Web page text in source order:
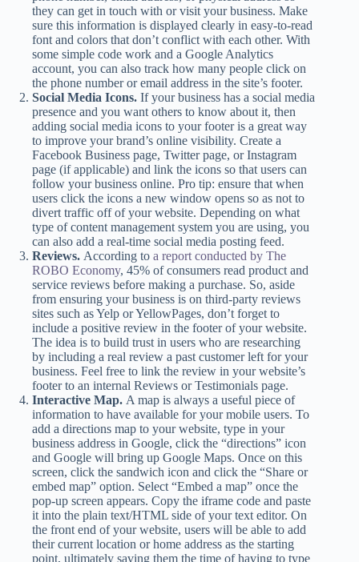
they can get in touch with or visit your business. Make
sure this information is displayed clearly in easy-to-read
font and colors that don’t conflict with each other. With
some simple code work and a Google Analytics
account, you can also track how many people click on
the phone number or email address in the site’s footer.
Social Media Icons. If your business has a social media
presence and you want others to know about it, then
adding social media icons to your footer is a great way
to improve your brand’s online visibility. Create a
Facebook Business page, Twitter page, or Instagram
page (if applicable) and link the icons so that users can
follow your business online. Pro tip: ensure that when
users click the icons a new window opens so as not to
divert traffic off of your website. Depending on what
type of content management system you are using, you
can also add a real-time social media posting feed.
Reviews. According to a report conducted by The
ROBO Economy, 45% of consumers read product and
service reviews before making a purchase. So, aside
from ensuring your business is on third-party reviews
sites such as Yelp or YellowPages, don’t forget to
include a positive review in the footer of your website.
The idea is to build trust in users who are researching
by including a real review a past customer left for your
business. Feel free to link the review in your website’s
footer to an internal Reviews or Testimonials page.
Interactive Map. A map is always a useful piece of
information to have available for your mobile users. To
add a directions map to your website, type in your
business address in Google, click the “directions” icon
and Google will bring up Google Maps. Once on this
screen, click the sandwich icon and click the “Share or
embed map” option. Select “Embed a map” once the
pop-up screen appears. Copy the iframe code and paste
it into the plain text/HTML side of your text editor. On
the front end of your website, users will be able to add
their current location or home address as the starting
point, ultimately saving them the time of having to type